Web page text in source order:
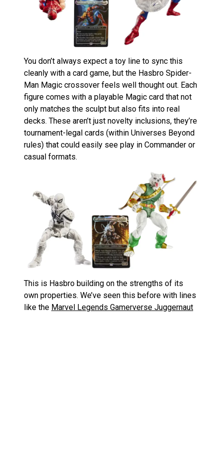
You don’t always expect a toy line to sync this
cleanly with a card game, but the Hasbro Spider-
Man Magic crossover feels well thought out. Each
figure comes with a playable Magic card that not
only matches the sculpt but also fits into real
decks. These aren’t just novelty inclusions, they’re
tournament-legal cards (within Universes Beyond
rules) that could easily see play in Commander or
casual formats.
This is Hasbro building on the strengths of its
own properties. We’ve seen this before with lines
like the Marvel Legends Gamerverse Juggernaut